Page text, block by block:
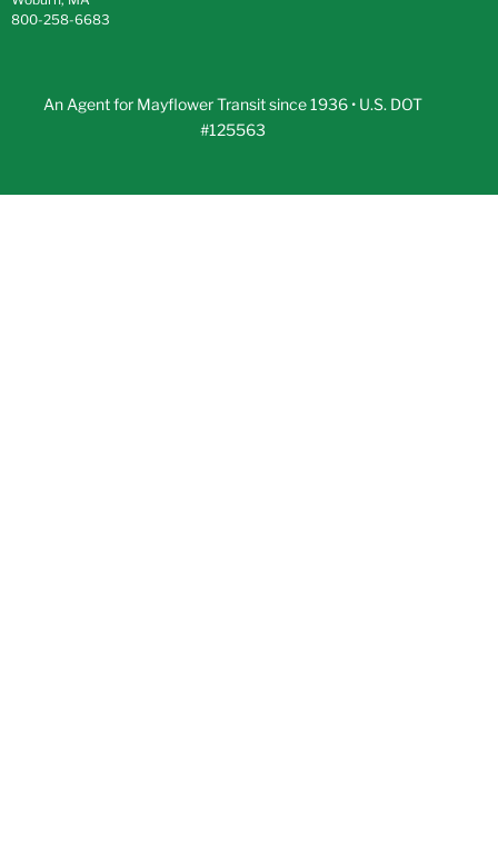
800-258-6683
An Agent for Mayflower Transit since 1936 • U.S. DOT
#125563